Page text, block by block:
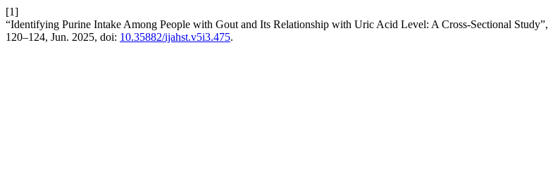
[1]
“Identifying Purine Intake Among People with Gout and Its Relationship with Uric Acid Level: A Cross-Sectional Study”,
120–124, Jun. 2025, doi: 10.35882/ijahst.v5i3.475.